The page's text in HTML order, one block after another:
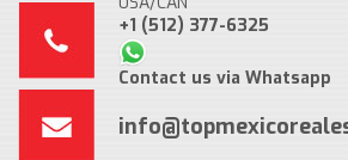
+1 (512) 377-6325
Contact us via Whatsapp